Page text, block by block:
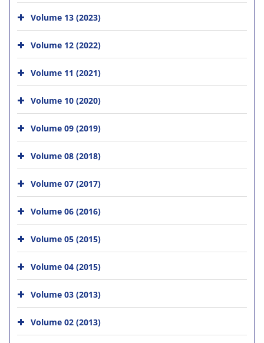
Volume 13 (2023)
Volume 12 (2022)
Volume 11 (2021)
Volume 10 (2020)
Volume 09 (2019)
Volume 08 (2018)
Volume 07 (2017)
Volume 06 (2016)
Volume 05 (2015)
Volume 04 (2015)
Volume 03 (2013)
Volume 02 (2013)